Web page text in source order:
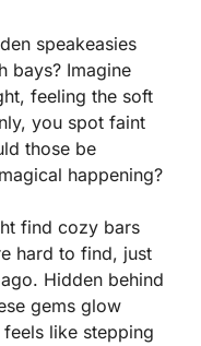
speakeasies
bays? Imagine
feeling the soft
you spot faint
those be
happening?
find cozy bars
hard to find, just
Hidden behind
gems glow
like stepping